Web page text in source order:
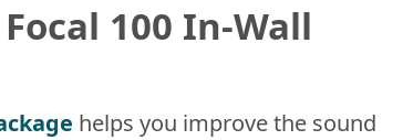
100 In-Wall
helps you improve the sound